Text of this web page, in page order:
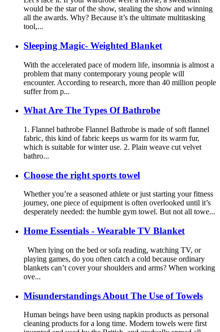
would be the star of the show, stealing the show and winning
all the awards. Why? Because it’s the ultimate multitasking
tool,...
Sleeping Magic- Weighted Blanket
With the accelerated pace of modern life, insomnia is almost a
problem that many contemporary young people will
encounter. According to research, more than 40 million people
suffer from p...
What Are The Types Of Bathrobe
1. Flannel bathrobe Flannel Bathrobe is made of soft flannel
fabric, this kind of fabric keeps us warm for its warm fur,
which is suitable for winter use. 2. Plain weave cut velvet
bathro...
Choose the right sports towel
Whether you’re a seasoned athlete or just starting your fitness
journey, one piece of equipment is often overlooked until it’s
desperately needed: the humble gym towel. But not all towe...
Home Essentials - Wearable TV Blanket
When lying on the bed or sofa reading, watching TV, or
playing games, do you often catch a cold because ordinary
blankets can’t cover your shoulders and arms? When working
ove...
Misunderstandings About The Use of Towels
Human beings have been using napkin products as personal
cleaning products for a long time. Modern towels were first